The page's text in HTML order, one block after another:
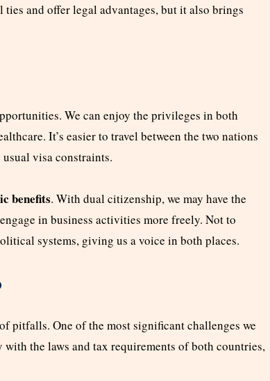
and offer legal advantages, but it also brings
We can enjoy the privileges in both
It’s easier to travel between the two nations
visa constraints.
benefits. With dual citizenship, we may have the
in business activities more freely. Not to
systems, giving us a voice in both places.
pitfalls. One of the most significant challenges we
with the laws and tax requirements of both countries,